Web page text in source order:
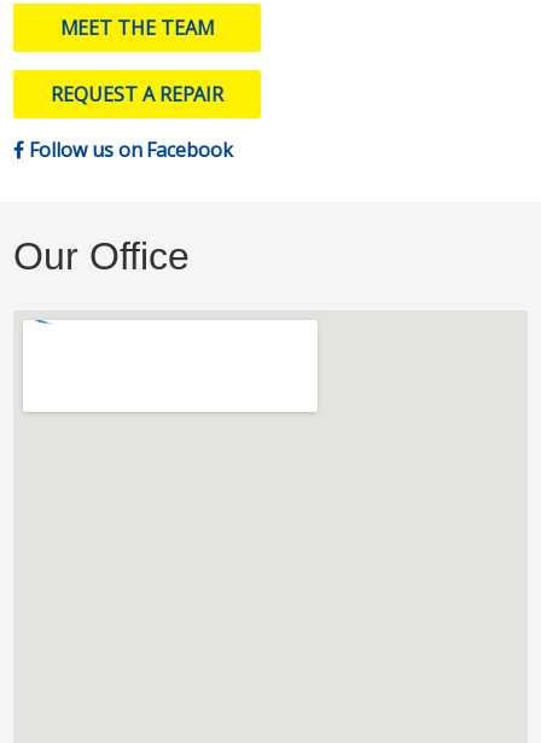
MEET THE TEAM
REQUEST A REPAIR
Follow us on Facebook
Our Office